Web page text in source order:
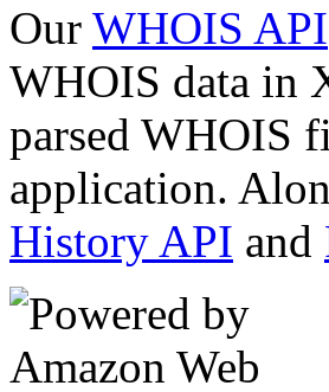
Our WHOIS API
WHOIS data in
parsed WHOIS
application.
History API and